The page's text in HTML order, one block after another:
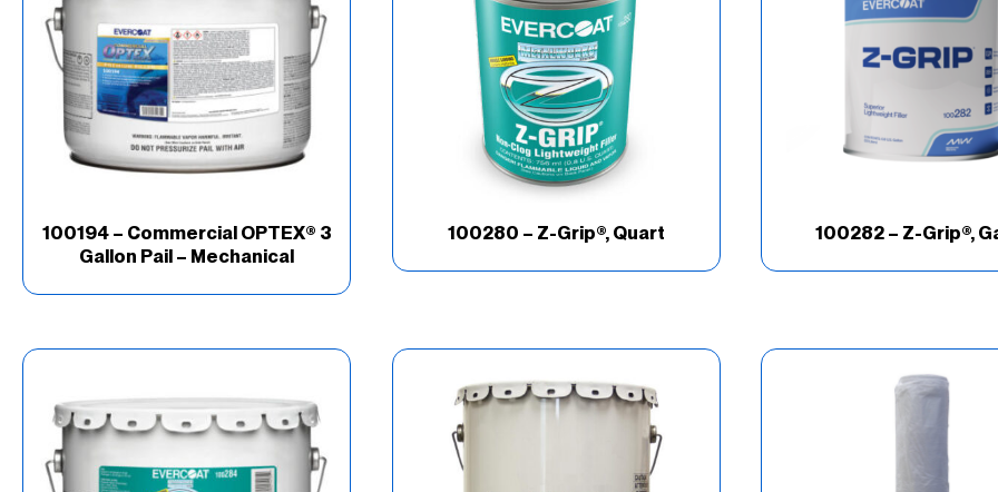
100194 – Commercial OPTEX® 3
Gallon Pail – Mechanical
100280 – Z-Grip®, Quart 100282 – Z-Grip®,